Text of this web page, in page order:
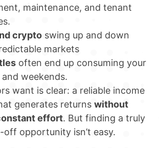
maintenance, and tenant
crypto swing up and down
markets
often end up consuming your
weekends.
want is clear: a reliable income
generates returns without
effort. But finding a truly
off opportunity isn’t easy.